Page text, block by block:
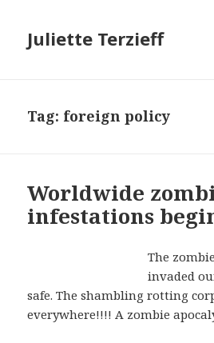
Juliette Terzieff
Tag: foreign policy
Worldwide
infestations
The
invaded
safe. The shambling rotting
everywhere!!!! A zombie